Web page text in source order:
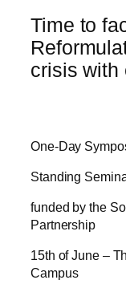
Time to
crisis with
One-Day
Standing
funded by the
Partnership
15th of June –
Campus